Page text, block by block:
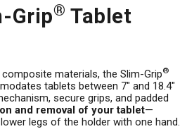
Grip® Tablet
materials, the Slim-Grip®
tablets between 7" and 18.4"
secure grips, and padded
and removal of your tablet—
legs of the holder with one hand.